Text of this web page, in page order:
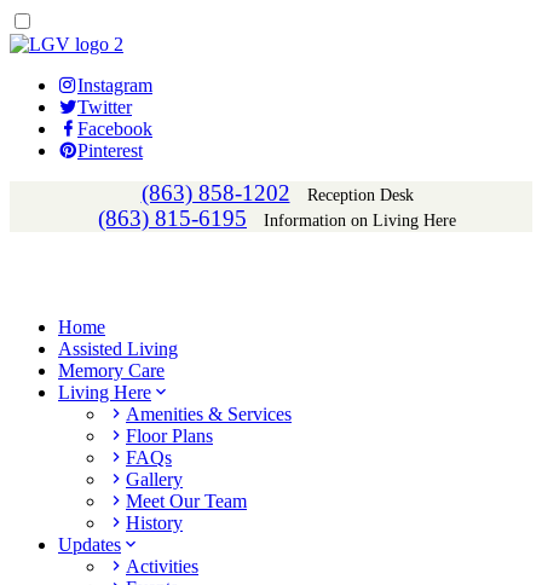
Instagram
Twitter
Facebook
Pinterest
(863) 858-1202 Reception Desk
(863) 815-6195 Information on Living Here
Home
Assisted Living
Memory Care
Living Here
Amenities & Services
Floor Plans
FAQs
Gallery
Meet Our Team
History
Updates
Activities